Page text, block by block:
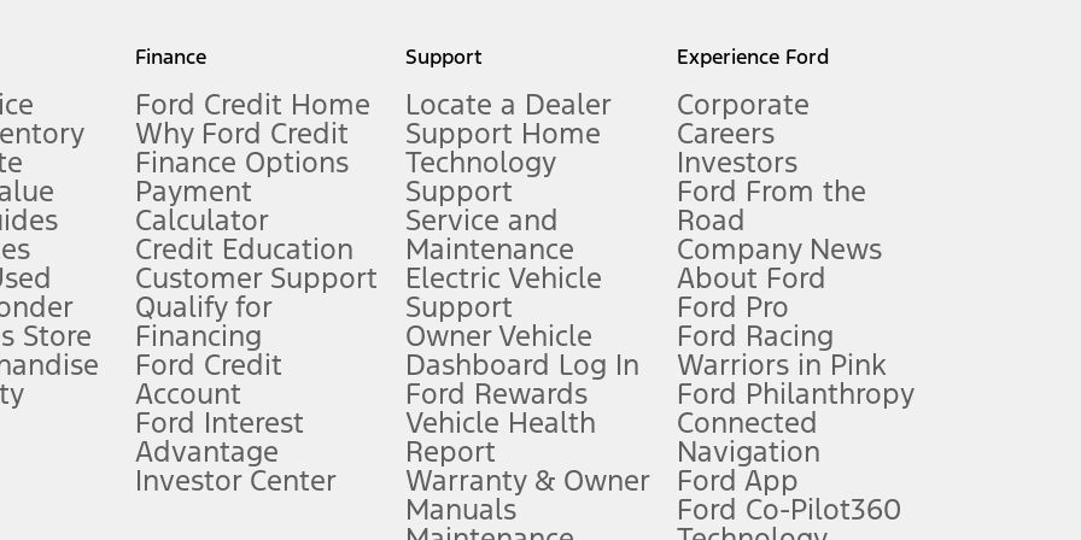
measure of gasoline fuel efficiency for electric mode operation.
limitations.
FordPass
app) are required to remotely schedule software updates. See Owner’s Manual for more information.
require Ford Credit Financing. Not all buyers will qualify. See dealer for qualifications and complete details.
offers require Ford Credit Financing. Not all buyers will qualify. See dealer for qualifications and complete details.
plus government fees and taxes, any finance charges, any dealer processing charge, any electronic filing charge, and any emission
Store
Finance
Ford Credit Home
Why Ford Credit
Finance Options
Payment
Calculator
Credit Education
Customer Support
Qualify for
Financing
Ford Credit
Account
Ford Interest
Advantage
Investor Center
Support
Locate a Dealer
Support Home
Technology
Support
Service and
Maintenance
Electric Vehicle
Support
Owner Vehicle
Dashboard Log In
Ford Rewards
Vehicle Health
Report
Warranty & Owner
Manuals
Experience Ford
Corporate
Careers
Investors
Ford From the
Road
Company News
About Ford
Ford Pro
Ford Racing
Warriors in Pink
Ford Philanthropy
Connected
Navigation
Ford App
Ford Co-Pilot360